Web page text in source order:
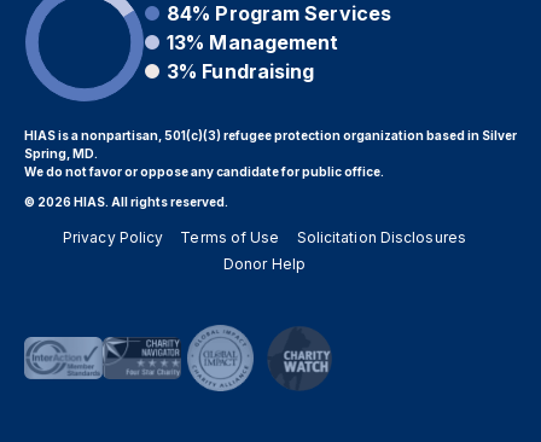
84% Program Services
13% Management
3% Fundraising
HIAS is a nonpartisan, 501(c)(3) refugee protection organization based in Silver
Spring, MD.
We do not favor or oppose any candidate for public office.
© 2026 HIAS. All rights reserved.
Privacy Policy Terms of Use
Solicitation Disclosures
Donor Help